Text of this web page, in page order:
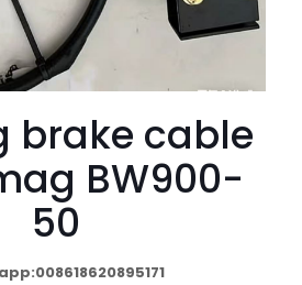
brake cable
BW900-
50